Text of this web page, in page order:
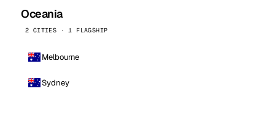
Oceania
2 CITIES · 1 FLAGSHIP
Melbourne
Sydney